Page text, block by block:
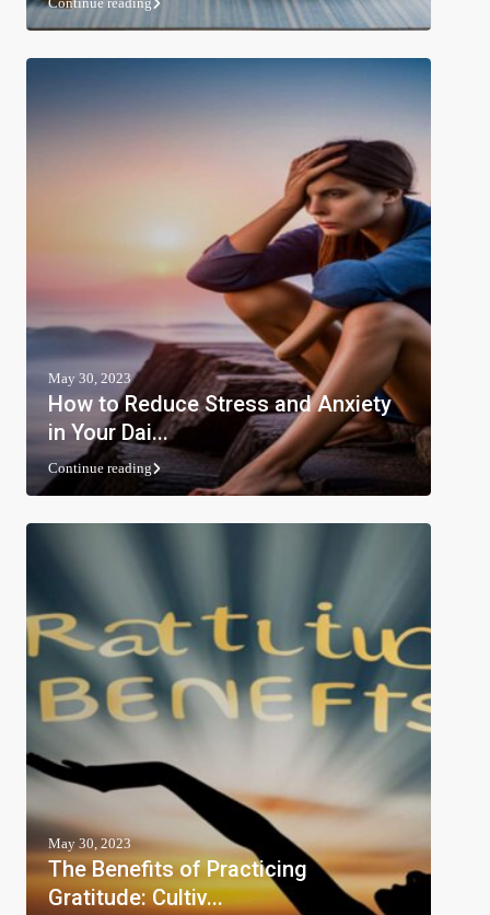
May 30, 2023
How to Reduce Stress and Anxiety
in Your Dai...
Continue reading
May 30, 2023
The Benefits of Practicing
Gratitude: Cultiv...